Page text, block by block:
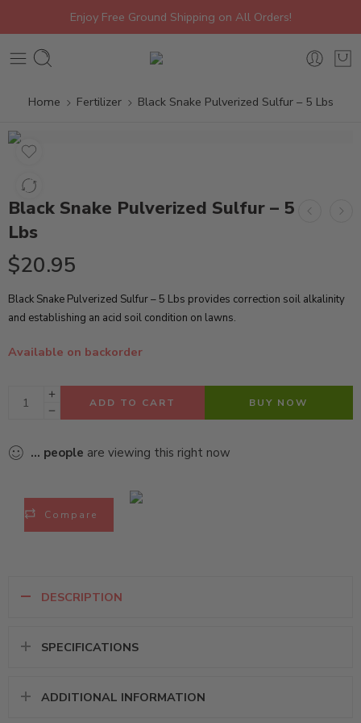
Enjoy Free Ground Shipping on All Orders!
Home Fertilizer Black Snake Pulverized Sulfur – 5 Lbs
Black Snake Pulverized Sulfur – 5
Lbs
$20.95
Black Snake Pulverized Sulfur – 5 Lbs provides correction soil alkalinity
and establishing an acid soil condition on lawns.
Available on backorder
ADD TO CART BUY NOW
... people are viewing this right now
Compare
DESCRIPTION
SPECIFICATIONS
ADDITIONAL INFORMATION